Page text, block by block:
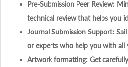
Pre-Submission Peer Review:
technical review that helps you
Journal Submission Support:
or experts who help you with all
Artwork formatting: Get